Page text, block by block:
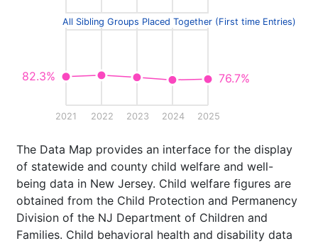
2021 2022 2023 2024 2025
All Sibling Groups Placed Together (First time Entries)
76.7%
82.3%
The Data Map provides an interface for the display
of statewide and county child welfare and well-
being data in New Jersey. Child welfare figures are
obtained from the Child Protection and Permanency
Division of the NJ Department of Children and
Families. Child behavioral health and disability data